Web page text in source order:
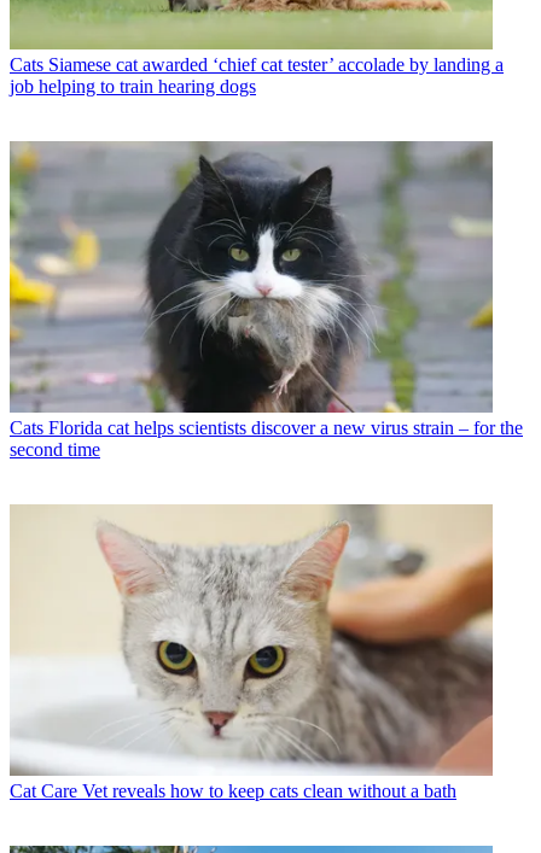
Cats Siamese cat awarded ‘chief cat tester’ accolade by landing a
job helping to train hearing dogs
Cats Florida cat helps scientists discover a new virus strain – for the
second time
Cat Care Vet reveals how to keep cats clean without a bath